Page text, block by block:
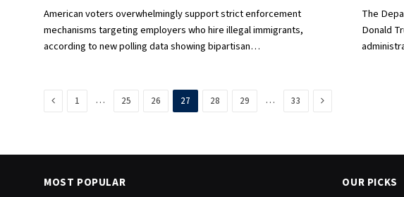
American voters overwhelmingly support strict enforcement
mechanisms targeting employers who hire illegal immigrants,
according to new polling data showing bipartisan…
The
Donald
Previous
1 … 25 26 27 28 29 … 33 Next
MOST POPULAR OUR PICKS